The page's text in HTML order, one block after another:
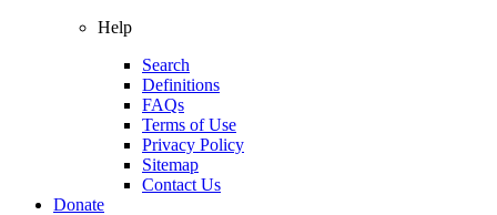
Help
Search
Definitions
FAQs
Terms of Use
Privacy Policy
Sitemap
Contact Us
Donate